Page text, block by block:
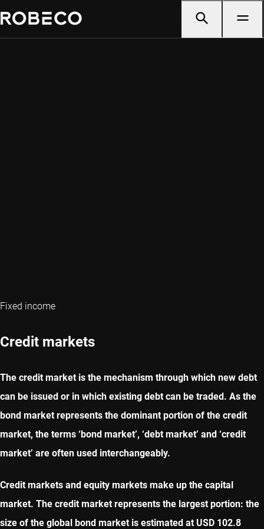
Fixed income
Credit markets
The credit market is the mechanism through which new debt
can be issued or in which existing debt can be traded. As the
bond market represents the dominant portion of the credit
market, the terms ‘bond market’, ‘debt market’ and ‘credit
market’ are often used interchangeably.
Credit markets and equity markets make up the capital
market. The credit market represents the largest portion: the
size of the global bond market is estimated at USD 102.8